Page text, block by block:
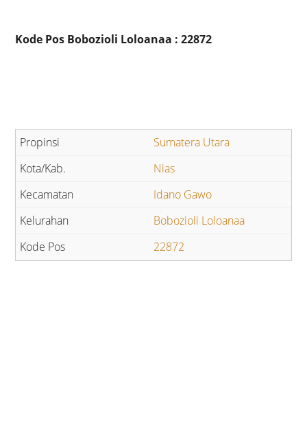
Kode Pos Bobozioli Loloanaa : 22872
Sumatera Utara
Nias
Idano Gawo
Bobozioli Loloanaa
22872